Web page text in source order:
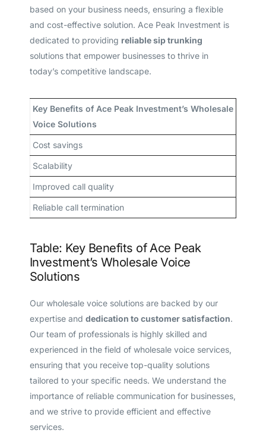
based on your business needs, ensuring a flexible
and cost-effective solution. Ace Peak Investment is
dedicated to providing reliable sip trunking
solutions that empower businesses to thrive in
today’s competitive landscape.
Key Benefits of Ace Peak Investment’s Wholesale
Voice Solutions
Cost savings
Scalability
Improved call quality
Reliable call termination
Table: Key Benefits of Ace Peak
Investment’s Wholesale Voice
Solutions
Our wholesale voice solutions are backed by our
expertise and dedication to customer satisfaction.
Our team of professionals is highly skilled and
experienced in the field of wholesale voice services,
ensuring that you receive top-quality solutions
tailored to your specific needs. We understand the
importance of reliable communication for businesses,
and we strive to provide efficient and effective
services.